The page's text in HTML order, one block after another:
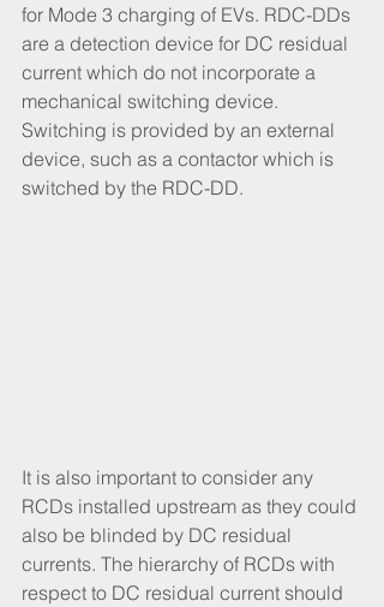
for Mode 3 charging of EVs. RDC-DDs
are a detection device for DC residual
current which do not incorporate a
mechanical switching device.
Switching is provided by an external
device, such as a contactor which is
switched by the RDC-DD.
It is also important to consider any
RCDs installed upstream as they could
also be blinded by DC residual
currents. The hierarchy of RCDs with
respect to DC residual current should